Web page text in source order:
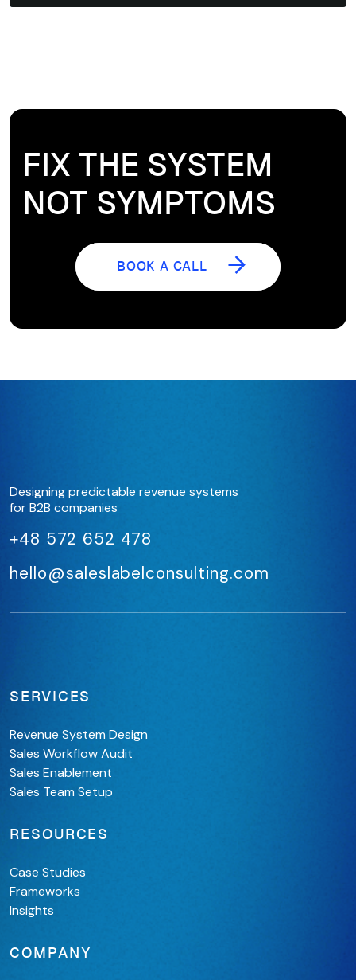
FIX THE SYSTEM
NOT SYMPTOMS
BOOK A CALL
Designing predictable revenue systems
for B2B companies
+48 572 652 478
hello@saleslabelconsulting.com
SERVICES
Revenue System Design
Sales Workflow Audit
Sales Enablement
Sales Team Setup
RESOURCES
Case Studies
Frameworks
Insights
COMPANY